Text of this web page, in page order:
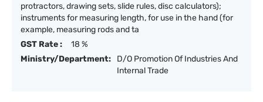
protractors, drawing sets, slide rules, disc calculators);
instruments for measuring length, for use in the hand (for
example, measuring rods and ta
GST Rate :
18 %
Ministry/Department:
D/O Promotion Of Industries And
Internal Trade